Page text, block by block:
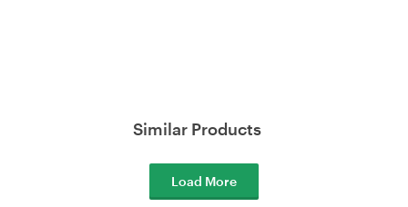
Similar Products
Load More